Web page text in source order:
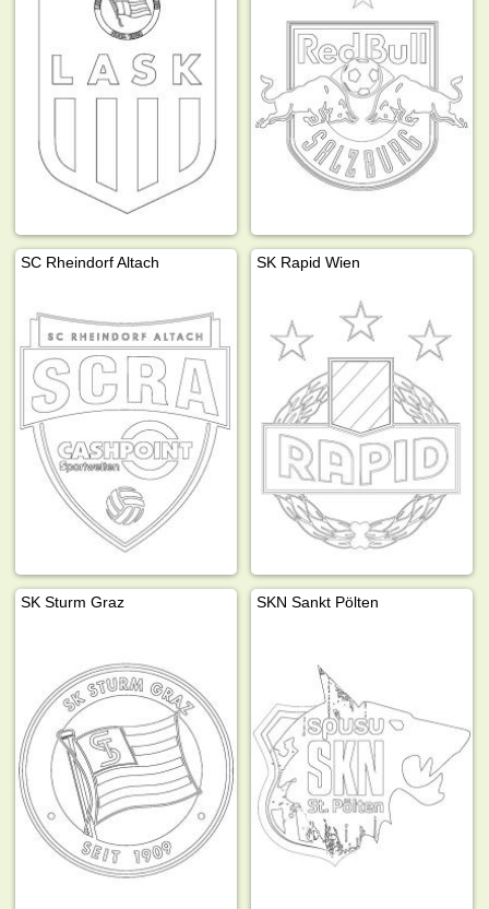
SC Rheindorf Altach SK Rapid Wien
SK Sturm Graz SKN Sankt Pölten